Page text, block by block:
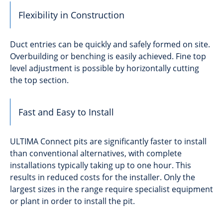
Flexibility in Construction
Duct entries can be quickly and safely formed on site.
Overbuilding or benching is easily achieved. Fine top
level adjustment is possible by horizontally cutting
the top section.
Fast and Easy to Install
ULTIMA Connect pits are significantly faster to install
than conventional alternatives, with complete
installations typically taking up to one hour. This
results in reduced costs for the installer. Only the
largest sizes in the range require specialist equipment
or plant in order to install the pit.